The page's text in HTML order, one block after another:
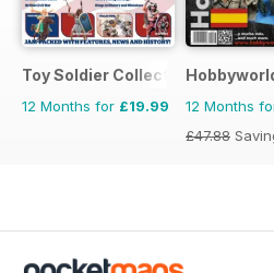
Toy Soldier Collector and
12 Months for £19.99 12 Months
£47.88